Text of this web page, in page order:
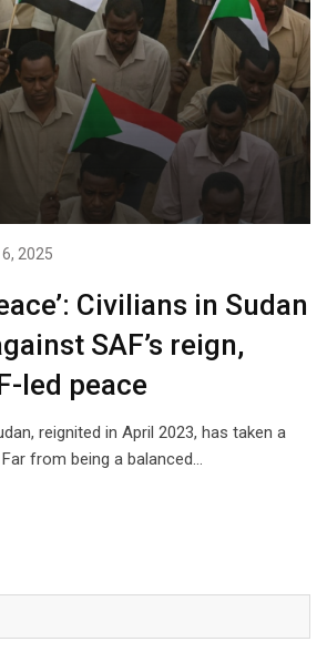
2025
Civilians in Sudan
SAF’s reign,
led peace
reignited in April 2023, has taken a
from being a balanced…